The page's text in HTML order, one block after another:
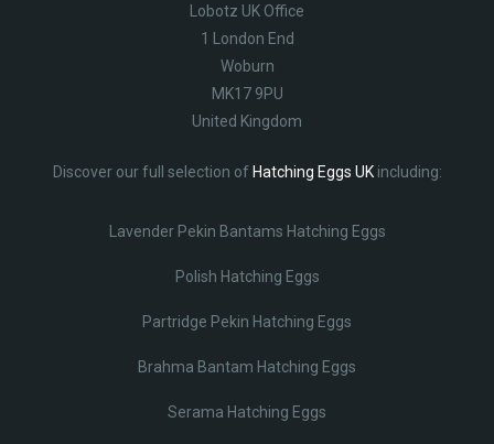
Lobotz UK Office
1 London End
Woburn
MK17 9PU
United Kingdom
Discover our full selection of Hatching Eggs UKincluding:
Lavender Pekin Bantams Hatching Eggs
Polish Hatching Eggs
Partridge Pekin Hatching Eggs
Brahma Bantam Hatching Eggs
Serama Hatching Eggs